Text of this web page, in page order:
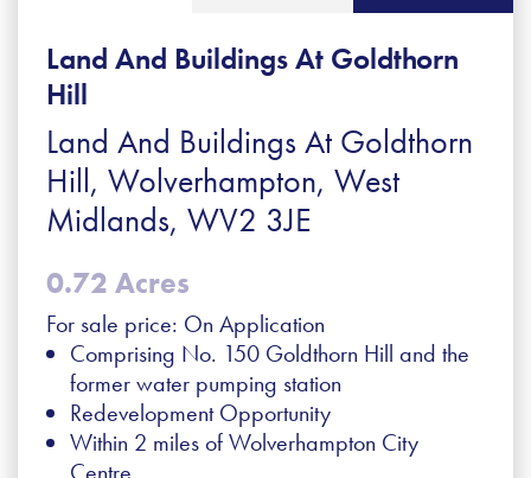
Land And Buildings At Goldthorn
Hill
Land And Buildings At Goldthorn
Hill, Wolverhampton, West
Midlands, WV2 3JE
0.72 Acres
For sale price: On Application
Comprising No. 150 Goldthorn Hill and the
former water pumping station
Redevelopment Opportunity
Within 2 miles of Wolverhampton City
Centre